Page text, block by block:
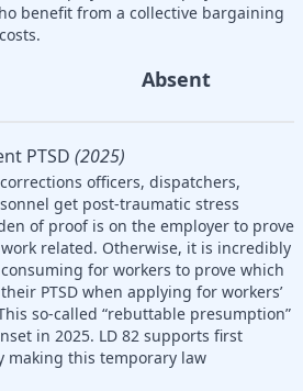
benefit from a collective bargaining
Absent
PTSD (2025)
officers, dispatchers,
get post-traumatic stress
of proof is on the employer to prove
related. Otherwise, it is incredibly
for workers to prove which
PTSD when applying for workers’
so-called “rebuttable presumption”
in 2025. LD 82 supports first
making this temporary law